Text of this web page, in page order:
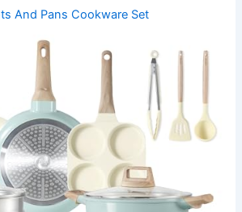
And Pans Cookware Set